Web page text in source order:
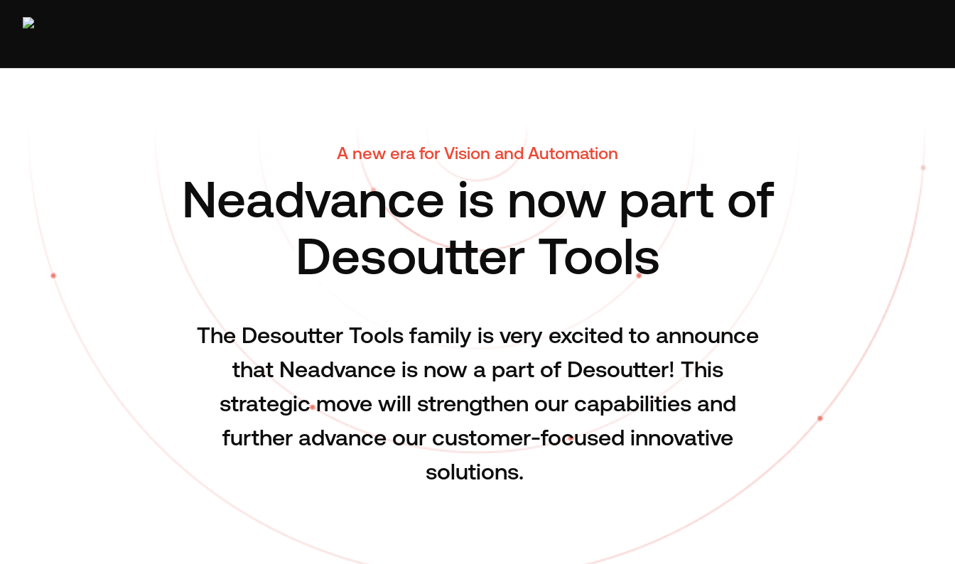
A new era for Vision and Automation
Neadvance is now part of
Desoutter Tools
The Desoutter Tools family is very excited to announce
that Neadvance is now a part of Desoutter! This
strategic move will strengthen our capabilities and
further advance our customer-focused innovative
solutions.